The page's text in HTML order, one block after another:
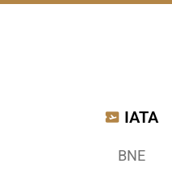
IATA
BNE